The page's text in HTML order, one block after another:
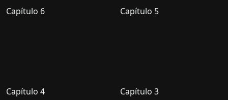
Capítulo 6 Capítulo 5
Capítulo 4 Capítulo 3